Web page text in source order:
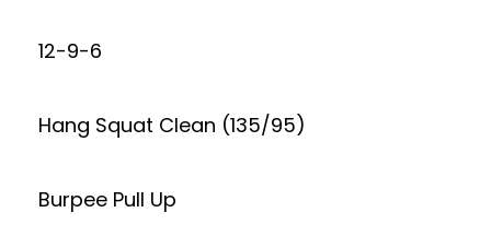
12-9-6
Hang Squat Clean (135/95)
Burpee Pull Up